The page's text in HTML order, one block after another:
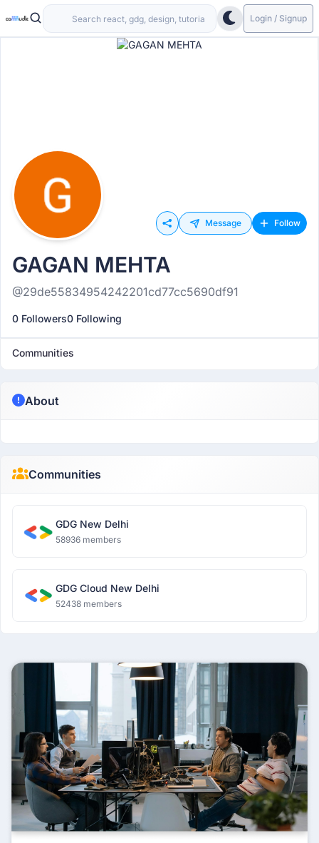
Login / Signup
Message Follow
GAGAN MEHTA
@29de55834954242201cd77cc5690df91
0 Followers0 Following
Communities
About
Communities
GDG New Delhi
58936 members
GDG Cloud New Delhi
52438 members